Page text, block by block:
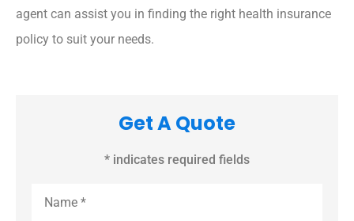
agent can assist you in finding the right health insurance
policy to suit your needs.
Get A Quote
* indicates required fields